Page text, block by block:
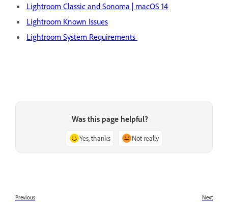
Lightroom Classic and Sonoma | macOS 14
Lightroom Known Issues
Lightroom System Requirements
Was this page helpful?
Yes, thanks Not really
Previous Next